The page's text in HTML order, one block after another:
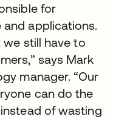
for
applications.
we still have to
says Mark
manager. “Our
can do the
of wasting